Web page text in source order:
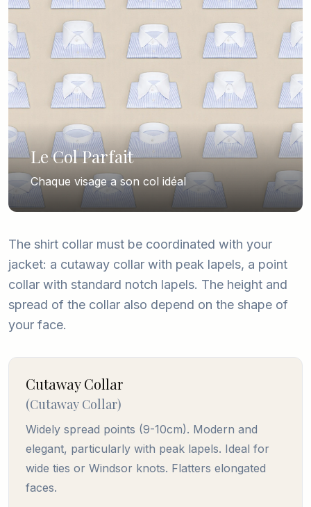
Le Col Parfait
Chaque visage a son col idéal
The shirt collar must be coordinated with your
jacket: a cutaway collar with peak lapels, a point
collar with standard notch lapels. The height and
spread of the collar also depend on the shape of
your face.
Cutaway Collar
(Cutaway Collar)
Widely spread points (9-10cm). Modern and
elegant, particularly with peak lapels. Ideal for
wide ties or Windsor knots. Flatters elongated
faces.